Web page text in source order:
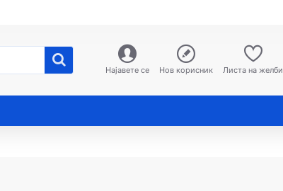
Најавете се Нов корисник Листа на желби